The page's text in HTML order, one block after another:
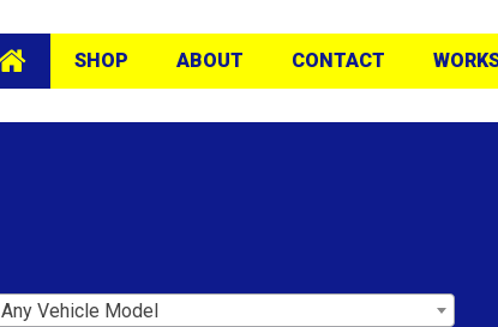
SHOP ABOUT CONTACT
Any Vehicle Model